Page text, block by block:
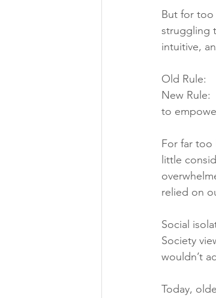
But for
struggling
intuitive,
Old Rule:
New Rule:
to
For far too
little
relied on
Social
Society
wouldn’t
Today,